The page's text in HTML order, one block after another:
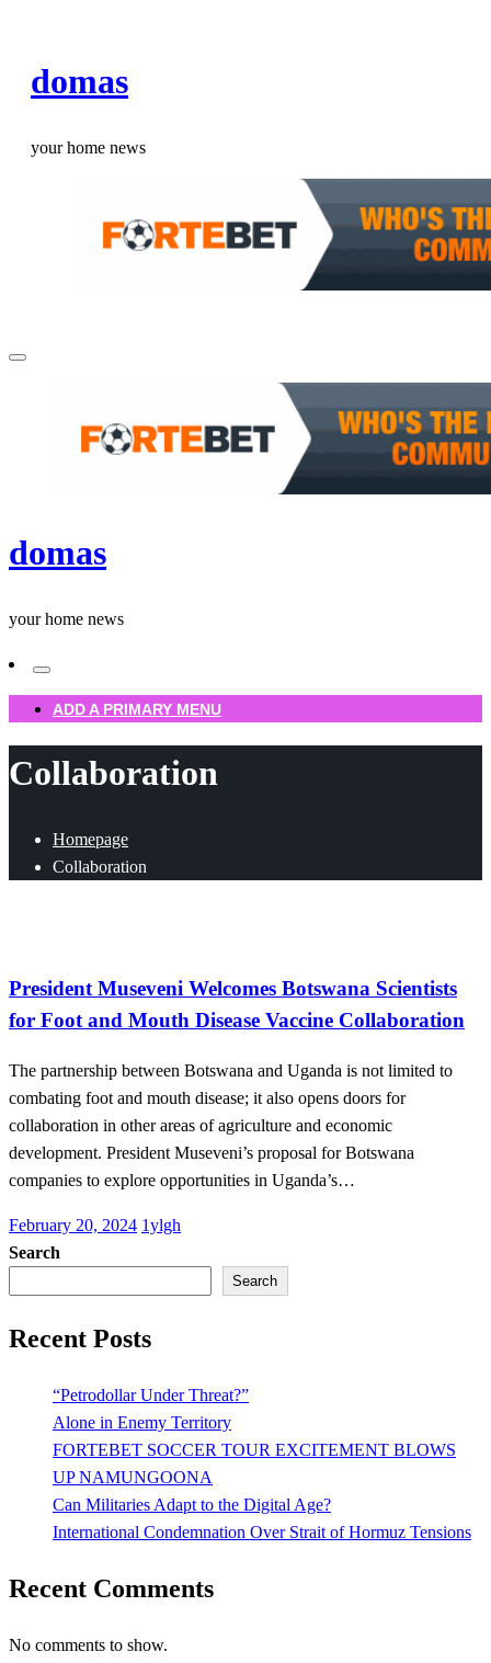
content
domas
your home news
domas
your home news
ADD A PRIMARY MENU
Collaboration
Homepage
Collaboration
President Museveni Welcomes Botswana Scientists
for Foot and Mouth Disease Vaccine Collaboration
The partnership between Botswana and Uganda is not limited to
combating foot and mouth disease; it also opens doors for
collaboration in other areas of agriculture and economic
development. President Museveni’s proposal for Botswana
companies to explore opportunities in Uganda’s…
Posted
on
February 20, 2024 1ylgh
Search
Search
Recent Posts
“Petrodollar Under Threat?”
Alone in Enemy Territory
FORTEBET SOCCER TOUR EXCITEMENT BLOWS
UP NAMUNGOONA
Can Militaries Adapt to the Digital Age?
International Condemnation Over Strait of Hormuz Tensions
Recent Comments
No comments to show.